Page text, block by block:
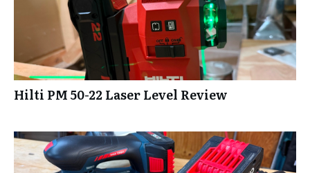
Hilti PM 50-22 Laser Level Review